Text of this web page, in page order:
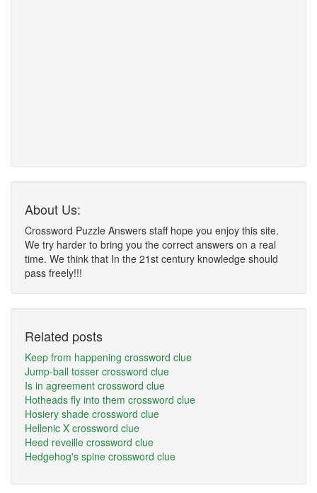
About Us:
Crossword Puzzle Answers staff hope you enjoy this site.
We try harder to bring you the correct answers on a real
time. We think that In the 21st century knowledge should
pass freely!!!
Related posts
Keep from happening crossword clue
Jump-ball tosser crossword clue
Is in agreement crossword clue
Hotheads fly into them crossword clue
Hosiery shade crossword clue
Hellenic X crossword clue
Heed reveille crossword clue
Hedgehog's spine crossword clue